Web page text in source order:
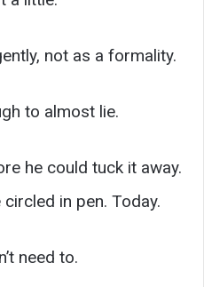
not as a formality.
to almost lie.
he could tuck it away.
in pen. Today.
need to.